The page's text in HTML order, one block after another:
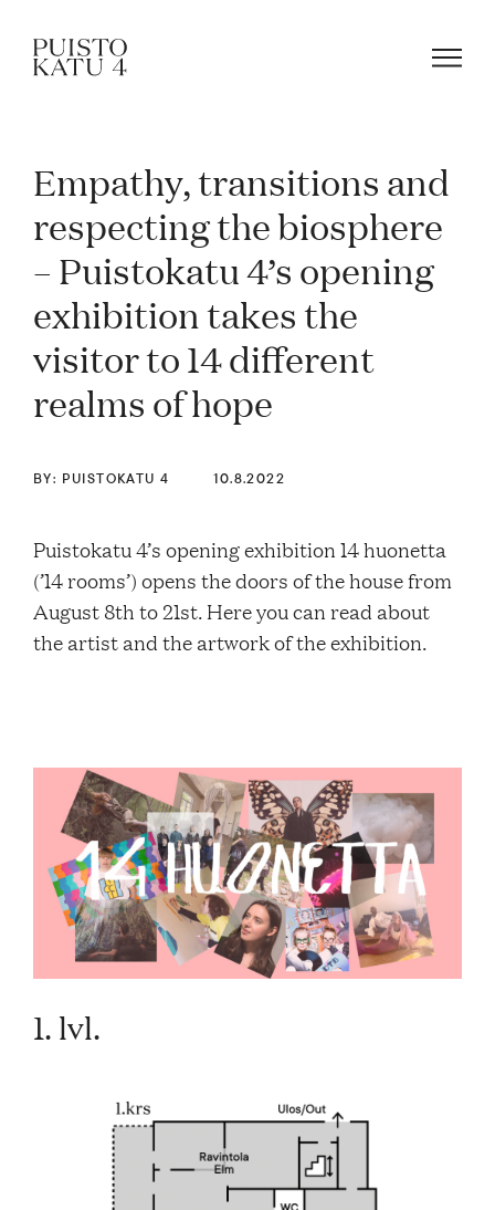
About
Our community
Blog
FI SV SME
Empathy, transitions and
respecting the biosphere
– Puistokatu 4’s opening
exhibition takes the
visitor to 14 different
realms of hope
BY: PUISTOKATU 4 10.8.2022
Puistokatu 4’s opening exhibition 14 huonetta
(’14 rooms’) opens the doors of the house from
August 8th to 21st. Here you can read about
the artist and the artwork of the exhibition.
1. lvl.